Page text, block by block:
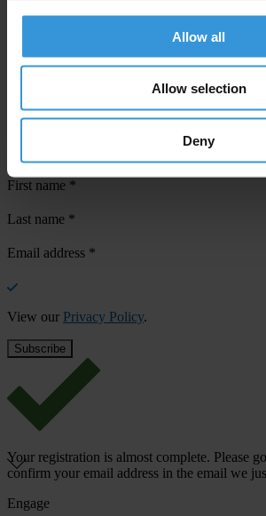
Allow all
Allow selection
Deny
Your registration is almost complete. Please
confirm your email address in the email we
First name *
Last name *
Email address *
View our Privacy Policy.
Your registration is almost complete. Please
confirm your email address in the email we
Engage